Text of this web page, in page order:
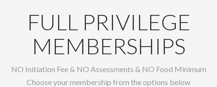
FULL PRIVILEGE
MEMBERSHIPS
NO Initiation Fee & NO Assessments & NO Food Minimum
Choose your membership from the options below